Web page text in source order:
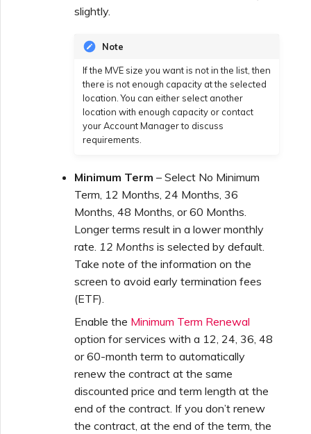
slightly.
Note
If the MVE size you want is not in the list, then
there is not enough capacity at the selected
location. You can either select another
location with enough capacity or contact
your Account Manager to discuss
requirements.
Minimum Term – Select No Minimum
Term, 12 Months, 24 Months, 36
Months, 48 Months, or 60 Months.
Longer terms result in a lower monthly
rate. 12 Months is selected by default.
Take note of the information on the
screen to avoid early termination fees
(ETF).
Enable the Minimum Term Renewal
option for services with a 12, 24, 36, 48
or 60-month term to automatically
renew the contract at the same
discounted price and term length at the
end of the contract. If you don’t renew
the contract, at the end of the term, the